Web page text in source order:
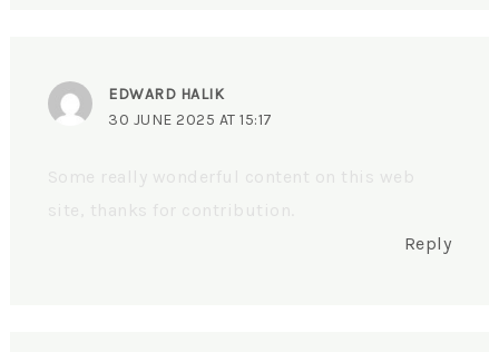
EDWARD HALIK
30 JUNE 2025 AT 15:17
Some really wonderful content on this web
site, thanks for contribution.
Reply